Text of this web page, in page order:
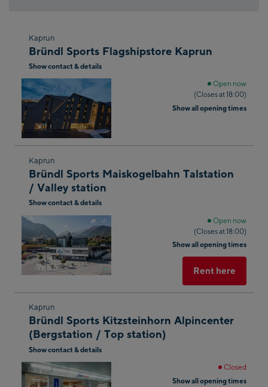
Skip
to
the
next
shop
result
Kaprun
Bründl Sports Flagshipstore Kaprun
Show contact & details
Open now
(Closes at 18:00)
Show all opening times
Skip
to
the
next
shop
result
Kaprun
Bründl Sports Maiskogelbahn Talstation
/ Valley station
Show contact & details
Open now
(Closes at 18:00)
Show all opening times
Rent here
Skip
to
the
next
shop
result
Kaprun
Bründl Sports Kitzsteinhorn Alpincenter
(Bergstation / Top station)
Show contact & details
Closed
Show all opening times